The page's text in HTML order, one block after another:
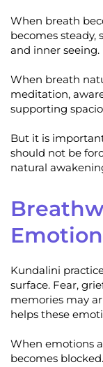
When breath
becomes
and inner seeing.
When breath
meditation,
supporting
But it is
should not be
natural
Kundalini
surface. Fear,
memories may
helps these
When emotions
becomes